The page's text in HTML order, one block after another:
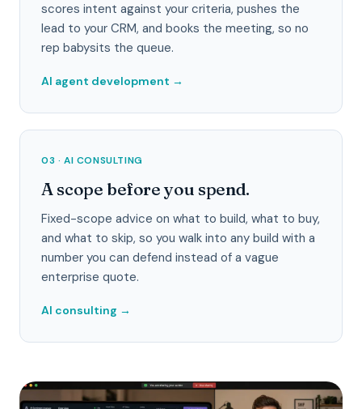
scores intent against your criteria, pushes the
lead to your CRM, and books the meeting, so no
rep babysits the queue.
AI agent development →
03 · AI CONSULTING
A scope before you spend.
Fixed-scope advice on what to build, what to buy,
and what to skip, so you walk into any build with a
number you can defend instead of a vague
enterprise quote.
AI consulting →